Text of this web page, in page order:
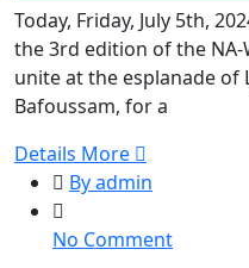
SPORTS
Today, Friday, July 5th,
the 3rd edition of the NA-
unite at the esplanade of
Bafoussam, for a
Details More
By admin
No Commenton